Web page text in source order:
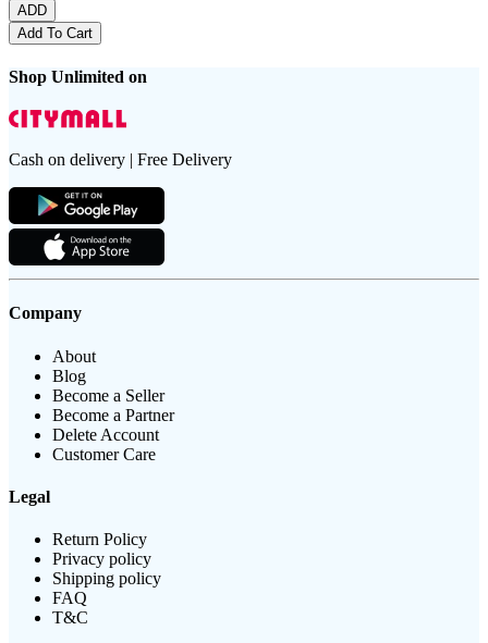
ADD
Add To Cart
Shop Unlimited on
Cash on delivery | Free Delivery
Company
About
Blog
Become a Seller
Become a Partner
Delete Account
Customer Care
Legal
Return Policy
Privacy policy
Shipping policy
FAQ
T&C